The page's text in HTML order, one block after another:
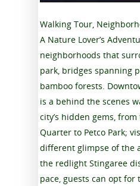
Walking Tour,
A Nature Lover’s
neighborhoods that
park, bridges spanning
bamboo forests.
is a behind the scenes
city’s hidden gems,
Quarter to Petco Park;
different glimpse of the
the redlight Stingaree
pace, guests can opt for